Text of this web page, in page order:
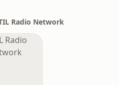
Radio Network